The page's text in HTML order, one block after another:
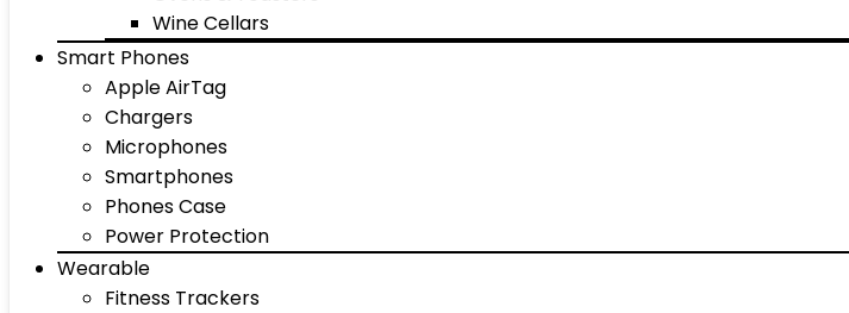
Wine Cellars
Smart Phones
Apple AirTag
Chargers
Microphones
Smartphones
Phones Case
Power Protection
Wearable
Fitness Trackers